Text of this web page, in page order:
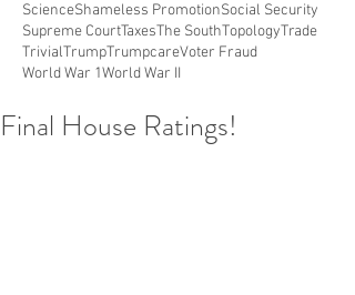
ScienceShameless PromotionSocial Security
Supreme CourtTaxesThe SouthTopologyTrade
TrivialTrumpTrumpcareVoter Fraud
World War 1World War II
Final House Ratings!